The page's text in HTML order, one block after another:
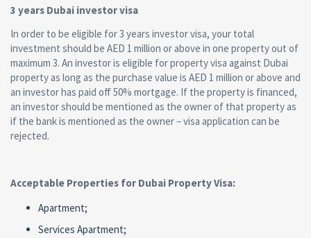
3 years Dubai investor visa
In order to be eligible for 3 years investor visa, your total
investment should be AED 1 million or above in one property out of
maximum 3. An investor is eligible for property visa against Dubai
property as long as the purchase value is AED 1 million or above and
an investor has paid off 50% mortgage. If the property is financed,
an investor should be mentioned as the owner of that property as
if the bank is mentioned as the owner – visa application can be
rejected.
Acceptable Properties for Dubai Property Visa:
Apartment;
Services Apartment;